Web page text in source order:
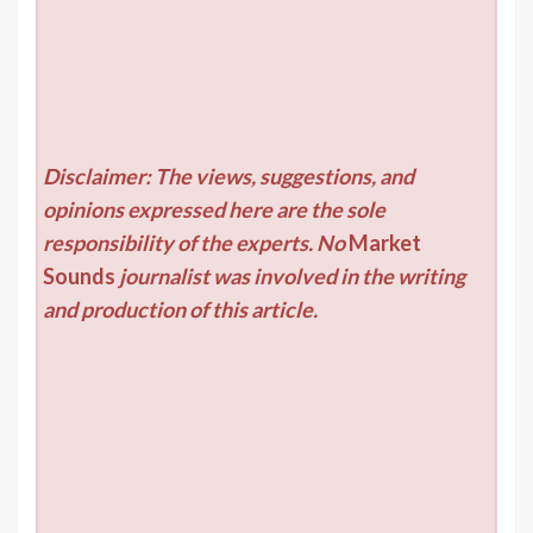
Disclaimer: The views, suggestions, and
opinions expressed here are the sole
responsibility of the experts. NoMarket
Sounds journalist was involved in the writing
and production of this article.